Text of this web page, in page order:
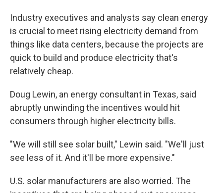
Industry executives and analysts say clean energy
is crucial to meet rising electricity demand from
things like data centers, because the projects are
quick to build and produce electricity that's
relatively cheap.
Doug Lewin, an energy consultant in Texas, said
abruptly unwinding the incentives would hit
consumers through higher electricity bills.
"We will still see solar built," Lewin said. "We'll just
see less of it. And it'll be more expensive."
U.S. solar manufacturers are also worried. The